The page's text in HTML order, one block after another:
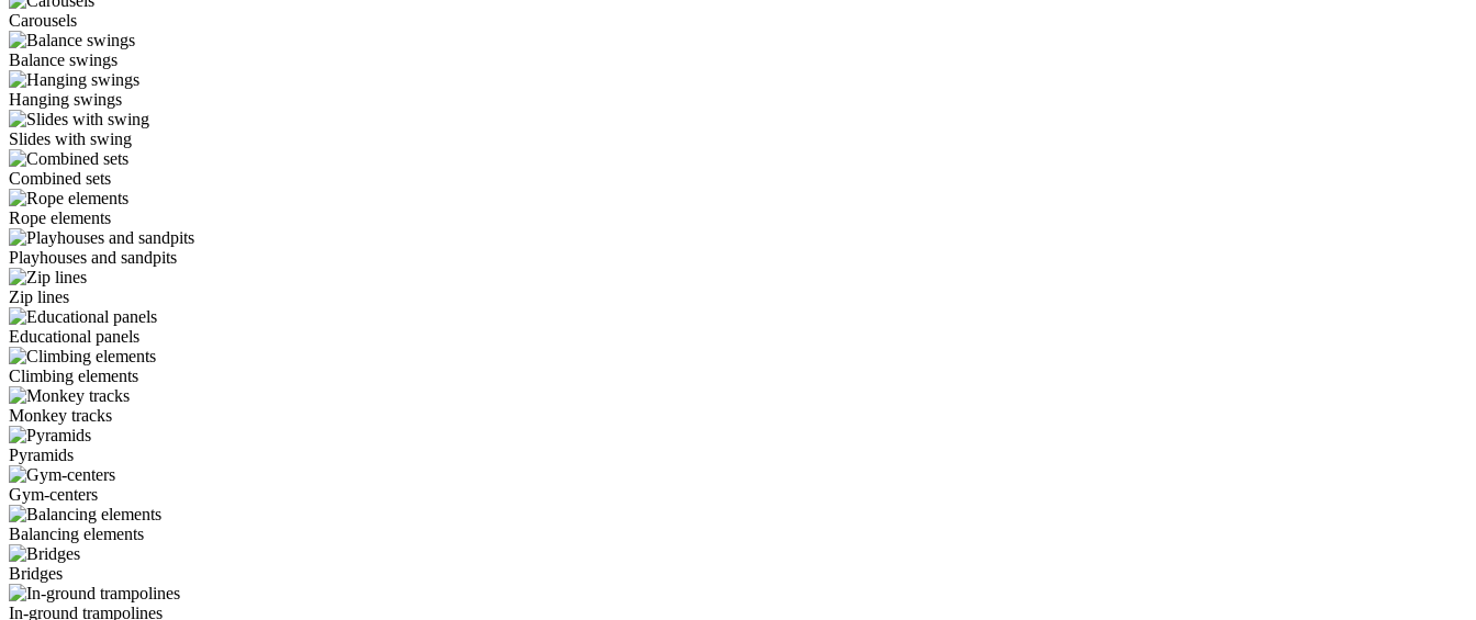
Carousels
Balance swings
Hanging swings
Slides with swing
Combined sets
Rope elements
Playhouses and sandpits
Zip lines
Educational panels
Climbing elements
Monkey tracks
Pyramids
Gym-centers
Balancing elements
Bridges
In-ground trampolines